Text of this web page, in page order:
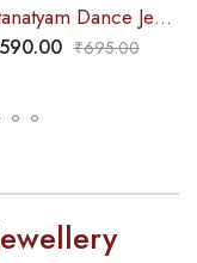
Bharatanatyam Dance Jewellery – Haaram Mo Kemp 4L Pendent
590.00 ₹695.00